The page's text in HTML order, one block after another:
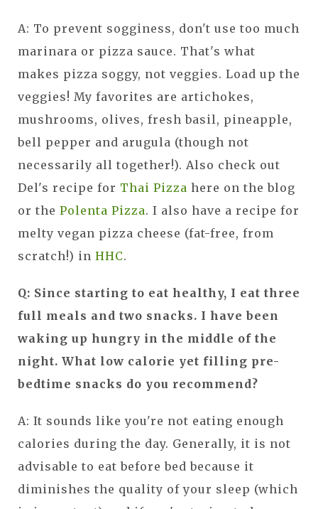
A: To prevent sogginess, don't use too much
marinara or pizza sauce. That's what
makes pizza soggy, not veggies. Load up the
veggies! My favorites are artichokes,
mushrooms, olives, fresh basil, pineapple,
bell pepper and arugula (though not
necessarily all together!). Also check out
Del's recipe for Thai Pizza here on the blog
or the Polenta Pizza. I also have a recipe for
melty vegan pizza cheese (fat-free, from
scratch!) in HHC.
Q: Since starting to eat healthy, I eat three
full meals and two snacks. I have been
waking up hungry in the middle of the
night. What low calorie yet filling pre-
bedtime snacks do you recommend?
A: It sounds like you're not eating enough
calories during the day. Generally, it is not
advisable to eat before bed because it
diminishes the quality of your sleep (which